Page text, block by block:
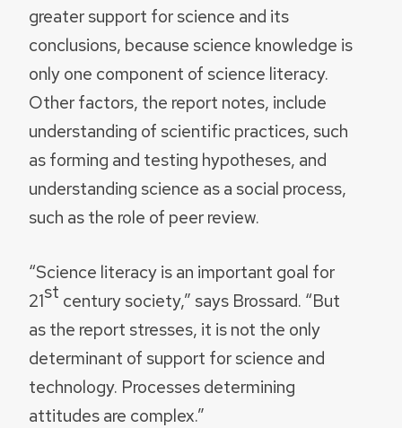
greater support for science and its
conclusions, because science knowledge is
only one component of science literacy.
Other factors, the report notes, include
understanding of scientific practices, such
as forming and testing hypotheses, and
understanding science as a social process,
such as the role of peer review.
“Science literacy is an important goal for
21st century society,” says Brossard. “But
as the report stresses, it is not the only
determinant of support for science and
technology. Processes determining
attitudes are complex.”